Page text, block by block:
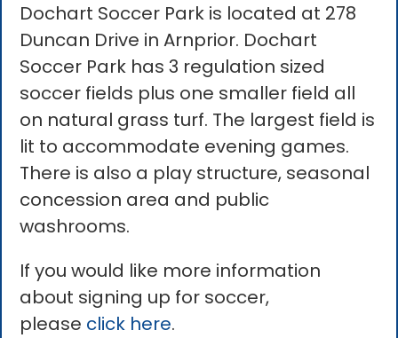
Dochart Soccer Park is located at 278
Duncan Drive in Arnprior. Dochart
Soccer Park has 3 regulation sized
soccer fields plus one smaller field all
on natural grass turf. The largest field is
lit to accommodate evening games.
There is also a play structure, seasonal
concession area and public
washrooms.
If you would like more information
about signing up for soccer,
please click here.